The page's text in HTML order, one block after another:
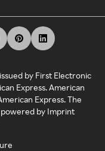
by First Electronic
Express. American
Express. The
powered by Imprint